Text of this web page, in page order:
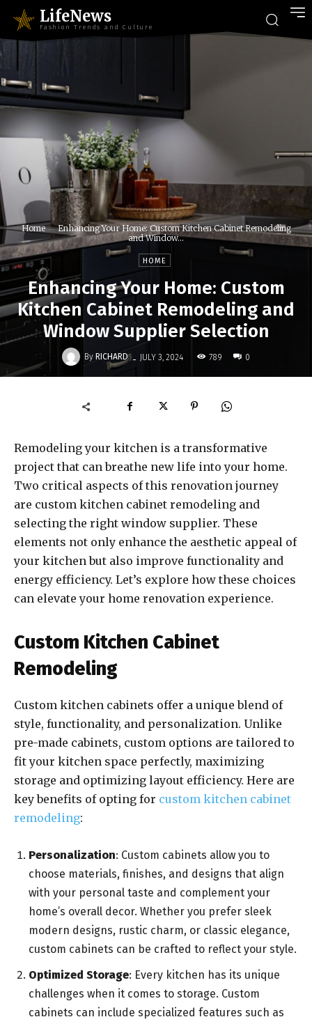
LifeNews
Fashion Trends and Culture
Home
Enhancing Your Home: Custom Kitchen Cabinet Remodeling
and Window...
HOME
Enhancing Your Home: Custom
Kitchen Cabinet Remodeling and
Window Supplier Selection
By RICHARD - JULY 3, 2024 789 0
Remodeling your kitchen is a transformative
project that can breathe new life into your home.
Two critical aspects of this renovation journey
are custom kitchen cabinet remodeling and
selecting the right window supplier. These
elements not only enhance the aesthetic appeal of
your kitchen but also improve functionality and
energy efficiency. Let’s explore how these choices
can elevate your home renovation experience.
Custom Kitchen Cabinet
Remodeling
Custom kitchen cabinets offer a unique blend of
style, functionality, and personalization. Unlike
pre-made cabinets, custom options are tailored to
fit your kitchen space perfectly, maximizing
storage and optimizing layout efficiency. Here are
key benefits of opting for custom kitchen cabinet
remodeling:
Personalization: Custom cabinets allow you to
choose materials, finishes, and designs that align
with your personal taste and complement your
home’s overall decor. Whether you prefer sleek
modern designs, rustic charm, or classic elegance,
custom cabinets can be crafted to reflect your style.
Optimized Storage: Every kitchen has its unique
challenges when it comes to storage. Custom
cabinets can include specialized features such as